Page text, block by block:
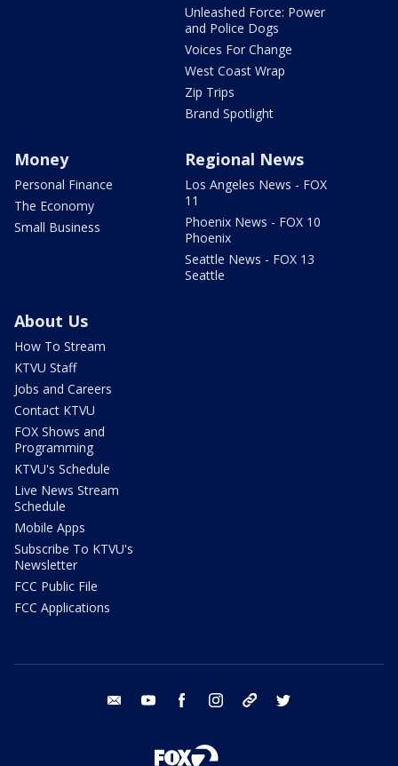
Unleashed Force: Power
and Police Dogs
Voices For Change
West Coast Wrap
Zip Trips
Brand Spotlight
Money
Personal Finance
The Economy
Small Business
Regional News
Los Angeles News - FOX
11
Phoenix News - FOX 10
Phoenix
Seattle News - FOX 13
Seattle
About Us
How To Stream
KTVU Staff
Jobs and Careers
Contact KTVU
FOX Shows and
Programming
KTVU's Schedule
Live News Stream
Schedule
Mobile Apps
Subscribe To KTVU's
Newsletter
FCC Public File
FCC Applications
email youtube facebook instagram tik tok